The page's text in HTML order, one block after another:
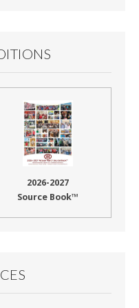
2026-2027
Source Book™